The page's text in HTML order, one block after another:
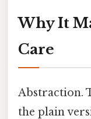
Why It
Care
Abstraction.
the plain